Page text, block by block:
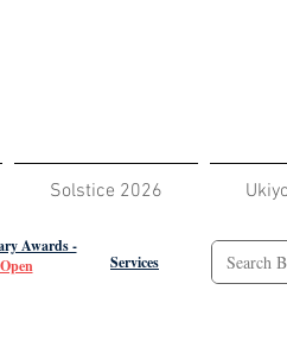
Solstice 2026
Awards -
Services